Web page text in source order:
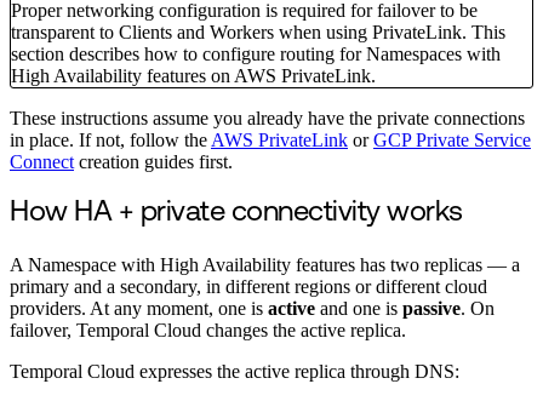
Proper networking configuration is required for failover to be
transparent to Clients and Workers when using PrivateLink. This
section describes how to configure routing for Namespaces with
High Availability features on AWS PrivateLink.
These instructions assume you already have the private connections
in place. If not, follow the AWS PrivateLink orGCP Private Service
Connect creation guides first.
How HA + private connectivity works
A Namespace with High Availability features has two replicas — a
primary and a secondary, in different regions or different cloud
providers. At any moment, one is active and one is passive. On
failover, Temporal Cloud changes the active replica.
Temporal Cloud expresses the active replica through DNS: